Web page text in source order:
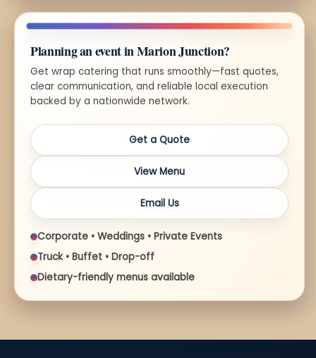
Planning an event in Marion Junction?
Get wrap catering that runs smoothly—fast quotes,
clear communication, and reliable local execution
backed by a nationwide network.
Get a Quote
View Menu
Email Us
Corporate • Weddings • Private Events
Truck • Buffet • Drop-off
Dietary-friendly menus available